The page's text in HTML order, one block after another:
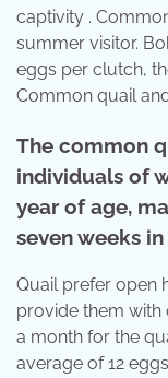
captivity .
summer visitor.
eggs per clutch,
Common quail
The common
individuals of
year of age,
seven weeks
Quail prefer open
provide them with
a month for the
average of 12